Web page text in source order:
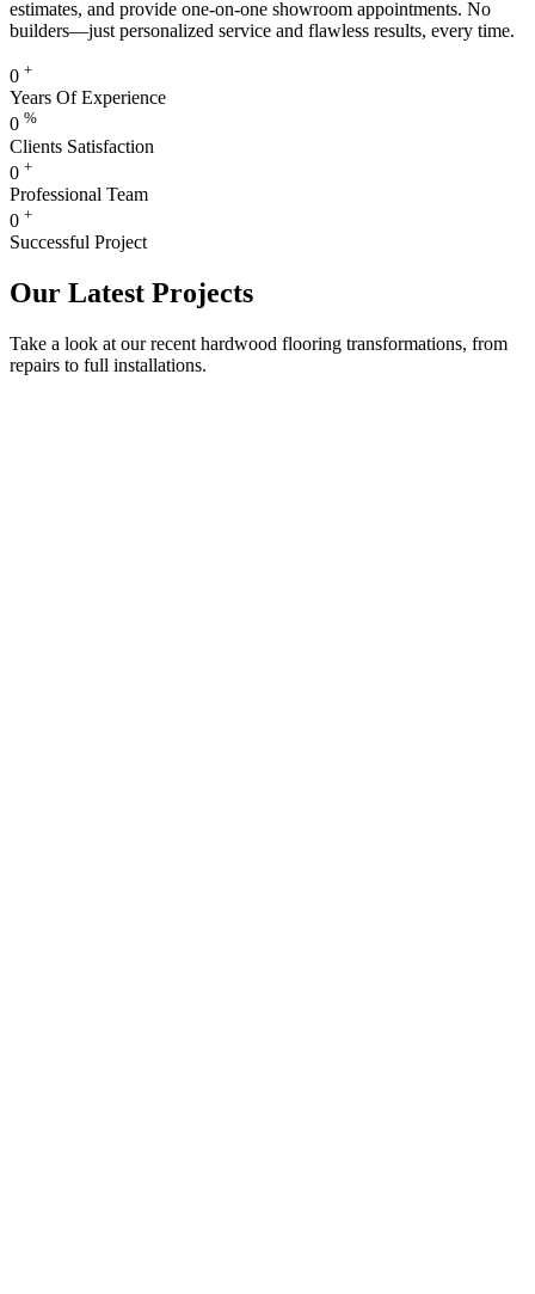
estimates, and provide one-on-one showroom appointments. No
builders—just personalized service and flawless results, every time.
0 +
Years Of Experience
0 %
Clients Satisfaction
0 +
Professional Team
0 +
Successful Project
Our Latest Projects
Take a look at our recent hardwood flooring transformations, from
repairs to full installations.